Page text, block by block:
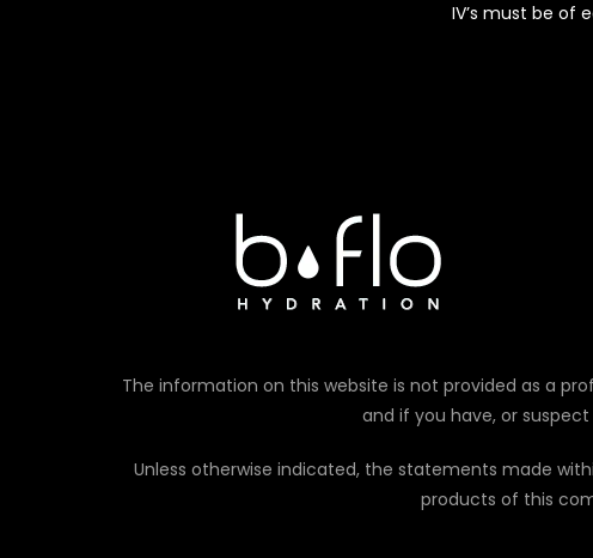
IV’s must be of
The information on this website is not provided as a
and if you have, or
Unless otherwise indicated, the statements made
products of this